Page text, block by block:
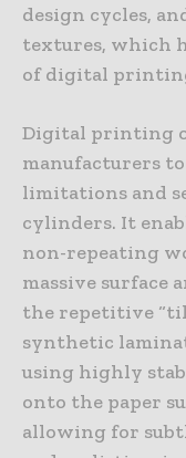
design cycles,
textures, which
of digital
Digital printing
manufacturers
limitations and
cylinders. It
non-repeating
massive surface
the repetitive
synthetic
using highly
onto the paper
allowing for